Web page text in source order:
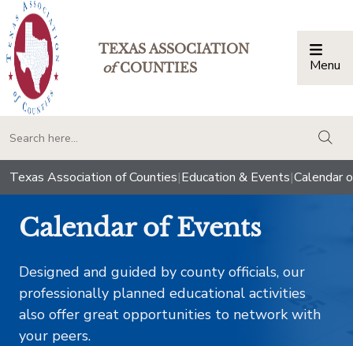
TEXAS ASSOCIATION
ofCOUNTIES Menu
Texas Association of Counties|Education & Events|Calendar
Calendar of Events
Designed and guided by county officials, our
professionally planned educational activities
also offer great opportunities to network with
your peers.